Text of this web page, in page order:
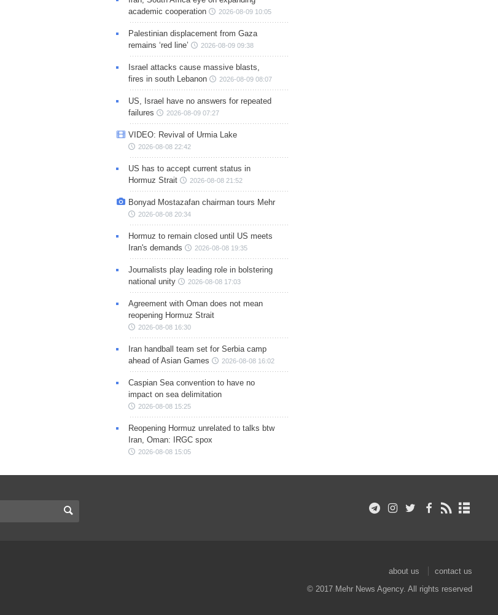
academic cooperation
2026-08-09 10:05
Palestinian displacement from Gaza
remains ‘red line’
2026-08-09 09:38
Israel attacks cause massive blasts,
fires in south Lebanon
2026-08-09 08:07
US, Israel have no answers for repeated
failures
2026-08-09 07:27
VIDEO: Revival of Urmia Lake
2026-08-08 22:42
US has to accept current status in
Hormuz Strait
2026-08-08 21:52
Bonyad Mostazafan chairman tours Mehr
2026-08-08 20:34
Hormuz to remain closed until US meets
Iran's demands
2026-08-08 19:35
Journalists play leading role in bolstering
national unity
2026-08-08 17:03
Agreement with Oman does not mean
reopening Hormuz Strait
2026-08-08 16:30
Iran handball team set for Serbia camp
ahead of Asian Games
2026-08-08 16:02
Caspian Sea convention to have no
impact on sea delimitation
2026-08-08 15:25
Reopening Hormuz unrelated to talks btw
Iran, Oman: IRGC spox
2026-08-08 15:05
about us
contact us
© 2017 Mehr News Agency. All rights reserved